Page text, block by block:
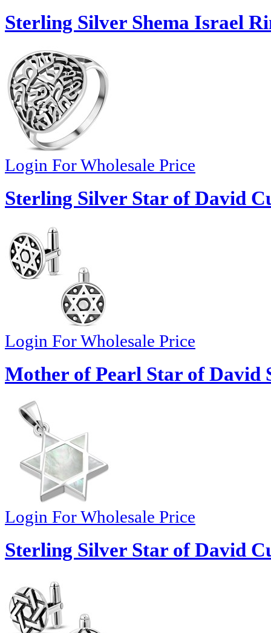
Sterling Silver Shema Israel
Login For Wholesale Price
Sterling Silver Star of David
Login For Wholesale Price
Mother of Pearl Star of David
Login For Wholesale Price
Sterling Silver Star of David